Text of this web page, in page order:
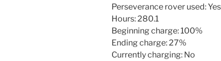
Perseverance rover used: Yes
Hours: 280.1
Beginning charge: 100%
Ending charge: 27%
Currently charging: No